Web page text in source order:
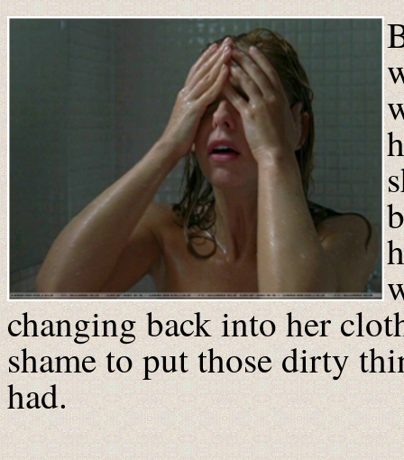
changing back into her
shame to put those dirty
had.